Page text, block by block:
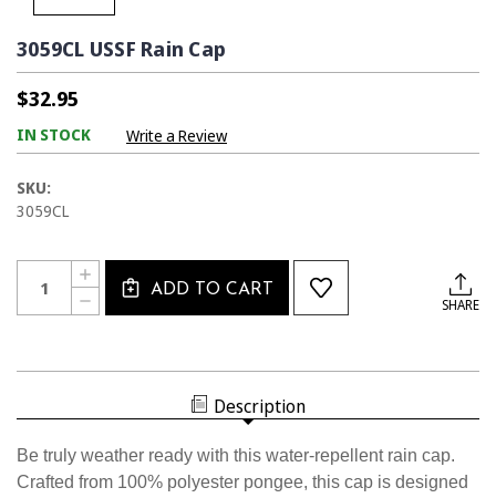
3059CL USSF Rain Cap
$32.95
IN STOCK Write a Review
SKU:
3059CL
Current
Stock:
Quantity:
DECREASE
QUANTITY
INCREASE
QUANTITY
OF
ADD TO CART
SHARE
Description
Be truly weather ready with this water-repellent rain cap.
Crafted from 100% polyester pongee, this cap is designed